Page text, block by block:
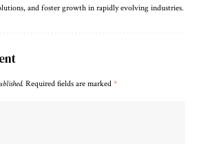
and foster growth in rapidly evolving industries.
Required fields are marked *